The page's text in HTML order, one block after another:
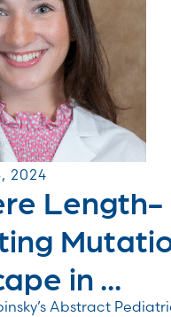
2024
Length-
in ...
Abstract